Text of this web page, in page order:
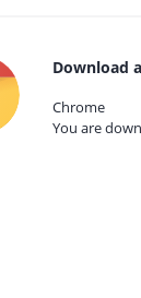
Download
Chrome
You are